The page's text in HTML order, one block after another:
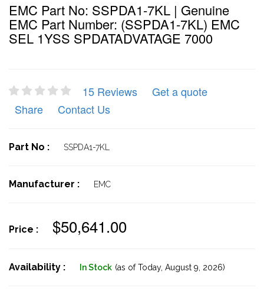
EMC Part No: SSPDA1-7KL | Genuine
EMC Part Number: (SSPDA1-7KL) EMC
SEL 1YSS SPDATADVATAGE 7000
15 Reviews
Get a quote
Share
Contact Us
Part No : SSPDA1-7KL
Manufacturer : EMC
Price : $50,641.00
Availability : In Stock (as of Today, August 9, 2026)